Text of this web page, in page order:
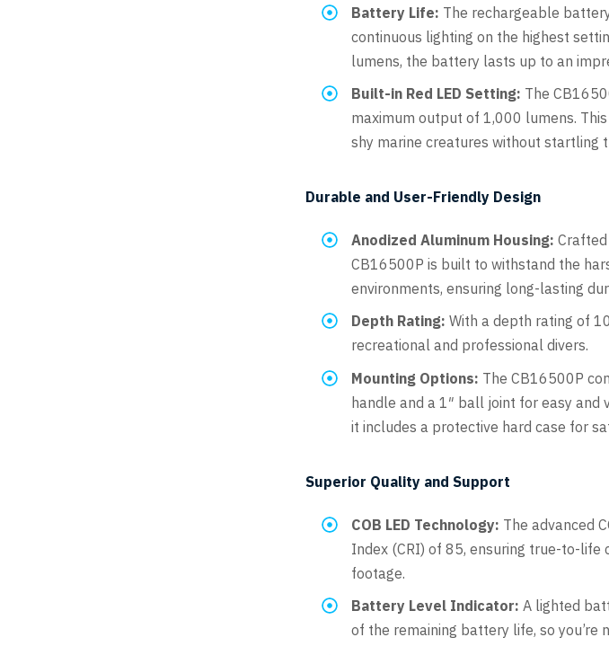
Battery Life: The rechargeable
continuous lighting on the highest
lumens, the battery lasts up to an
Built-in Red LED Setting: The
maximum output of 1,000 lumens.
shy marine creatures without startling
Durable and User-Friendly Design
Anodized Aluminum Housing:
CB16500P is built to withstand the
environments, ensuring long-lasting
Depth Rating: With a depth rating of
recreational and professional divers.
Mounting Options: The CB16500P
handle and a 1″ ball joint for easy and
it includes a protective hard case for
Superior Quality and Support
COB LED Technology: The advanced
Index (CRI) of 85, ensuring true-to-
footage.
Battery Level Indicator: A lighted
of the remaining battery life, so you’re